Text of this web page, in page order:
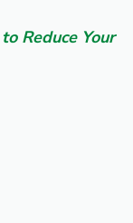
Reduce Your